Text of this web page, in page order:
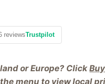
or Europe? Click
menu to view local
reviewsTrustpilot